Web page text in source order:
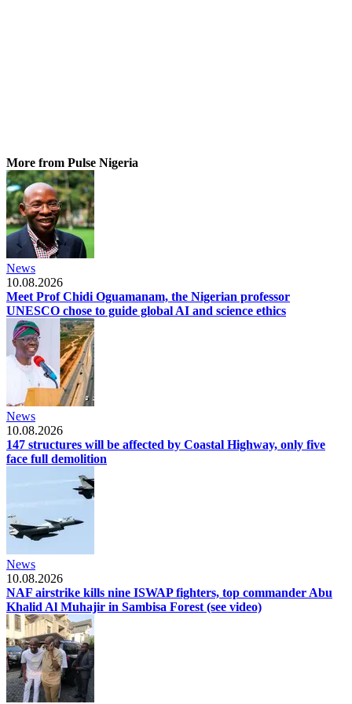
More from Pulse Nigeria
News
10.08.2026
Meet Prof Chidi Oguamanam, the Nigerian professor
UNESCO chose to guide global AI and science ethics
News
10.08.2026
147 structures will be affected by Coastal Highway, only five
face full demolition
News
10.08.2026
NAF airstrike kills nine ISWAP fighters, top commander Abu
Khalid Al Muhajir in Sambisa Forest (see video)